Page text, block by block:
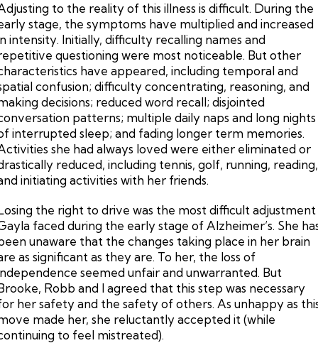
to the reality of this illness is difficult. During the
stage, the symptoms have multiplied and increased
intensity. Initially, difficulty recalling names and
questioning were most noticeable. But other
have appeared, including temporal and
confusion; difficulty concentrating, reasoning, and
decisions; reduced word recall; disjointed
patterns; multiple daily naps and long nights
interrupted sleep; and fading longer term memories.
she had always loved were either eliminated or
reduced, including tennis, golf, running, reading,
initiating activities with her friends.
the right to drive was the most difficult adjustment
faced during the early stage of Alzheimer’s. She
unaware that the changes taking place in her brain
as significant as they are. To her, the loss of
seemed unfair and unwarranted. But
Robb and I agreed that this step was necessary
her safety and the safety of others. As unhappy as
made her, she reluctantly accepted it (while
to feel mistreated).